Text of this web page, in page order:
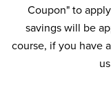
Coupon" to
savings will be
course, if you have